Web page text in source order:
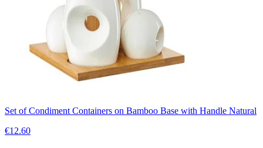
Set of Condiment Containers on Bamboo Base with Handle Natural
€12.60